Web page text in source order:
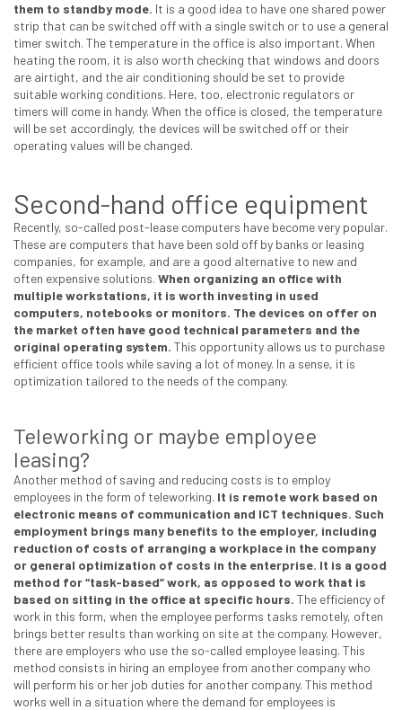
them to standby mode. It is a good idea to have one shared power
strip that can be switched off with a single switch or to use a general
timer switch. The temperature in the office is also important. When
heating the room, it is also worth checking that windows and doors
are airtight, and the air conditioning should be set to provide
suitable working conditions. Here, too, electronic regulators or
timers will come in handy. When the office is closed, the temperature
will be set accordingly, the devices will be switched off or their
operating values will be changed.
Second-hand office equipment
Recently, so-called post-lease computers have become very popular.
These are computers that have been sold off by banks or leasing
companies, for example, and are a good alternative to new and
often expensive solutions. When organizing an office with
multiple workstations, it is worth investing in used
computers, notebooks or monitors. The devices on offer on
the market often have good technical parameters and the
original operating system. This opportunity allows us to purchase
efficient office tools while saving a lot of money. In a sense, it is
optimization tailored to the needs of the company.
Teleworking or maybe employee
leasing?
Another method of saving and reducing costs is to employ
employees in the form of teleworking. It is remote work based on
electronic means of communication and ICT techniques. Such
employment brings many benefits to the employer, including
reduction of costs of arranging a workplace in the company
or general optimization of costs in the enterprise. It is a good
method for “task-based” work, as opposed to work that is
based on sitting in the office at specific hours. The efficiency of
work in this form, when the employee performs tasks remotely, often
brings better results than working on site at the company. However,
there are employers who use the so-called employee leasing. This
method consists in hiring an employee from another company who
will perform his or her job duties for another company. This method
works well in a situation where the demand for employees is